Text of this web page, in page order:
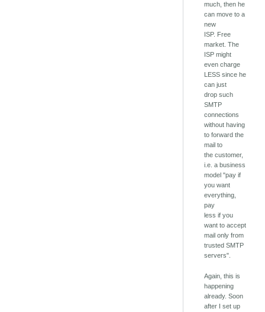
much, then he
can move to a
new
ISP. Free
market. The
ISP might
even charge
LESS since he
can just
drop such
SMTP
connections
without having
to forward the
mail to
the customer,
i.e. a business
model "pay if
you want
everything,
pay
less if you
want to accept
mail only from
trusted SMTP
servers".
Again, this is
happening
already. Soon
after I set up